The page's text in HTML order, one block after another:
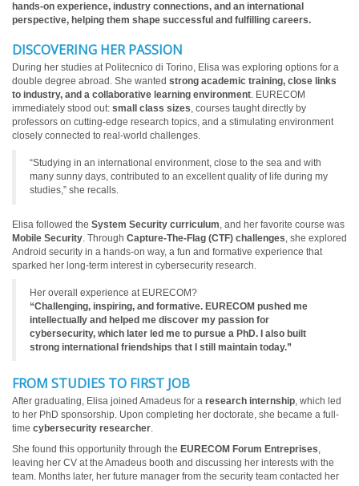
hands-on experience, industry connections, and an international
perspective, helping them shape successful and fulfilling careers.
DISCOVERING HER PASSION
During her studies at Politecnico di Torino, Elisa was exploring options for a
double degree abroad. She wanted strong academic training, close links
to industry, and a collaborative learning environment. EURECOM
immediately stood out: small class sizes, courses taught directly by
professors on cutting-edge research topics, and a stimulating environment
closely connected to real-world challenges.
“Studying in an international environment, close to the sea and with
many sunny days, contributed to an excellent quality of life during my
studies,” she recalls.
Elisa followed the System Security curriculum, and her favorite course was
Mobile Security. Through Capture-The-Flag (CTF) challenges, she explored
Android security in a hands-on way, a fun and formative experience that
sparked her long-term interest in cybersecurity research.
Her overall experience at EURECOM?
“Challenging, inspiring, and formative. EURECOM pushed me
intellectually and helped me discover my passion for
cybersecurity, which later led me to pursue a PhD. I also built
strong international friendships that I still maintain today.”
FROM STUDIES TO FIRST JOB
After graduating, Elisa joined Amadeus for a research internship, which led
to her PhD sponsorship. Upon completing her doctorate, she became a full-
time cybersecurity researcher.
She found this opportunity through the EURECOM Forum Entreprises,
leaving her CV at the Amadeus booth and discussing her interests with the
team. Months later, her future manager from the security team contacted her